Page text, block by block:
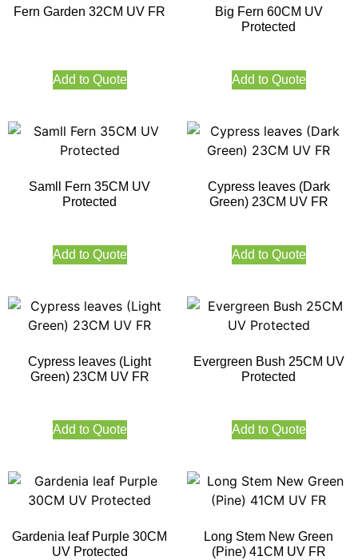
Fern Garden 32CM UV FR
Add to Quote
Big Fern 60CM UV
Protected
Add to Quote
Samll Fern 35CM UV
Protected
Add to Quote
Cypress leaves (Dark
Green) 23CM UV FR
Add to Quote
Cypress leaves (Light
Green) 23CM UV FR
Add to Quote
Evergreen Bush 25CM UV
Protected
Add to Quote
Gardenia leaf Purple 30CM
UV Protected
Long Stem New Green
(Pine) 41CM UV FR